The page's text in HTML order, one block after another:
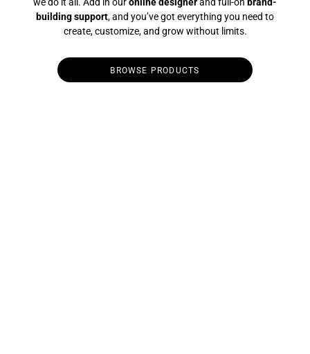
we do it all. Add in ouronline designerand full-on brand-
building support, and you’ve got everything you need to
create, customize, and grow without limits.
BROWSE PRODUCTS